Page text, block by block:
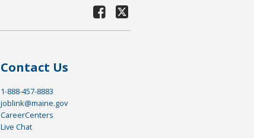
Contact Us
1-888-457-8883
joblink@maine.gov
CareerCenters
Live Chat